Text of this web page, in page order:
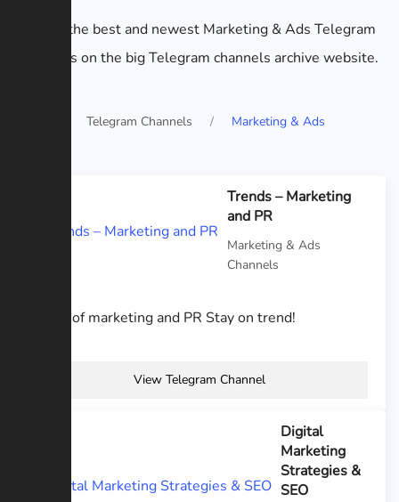
List of the best and newest Marketing & Ads Telegram
channels on the big Telegram channels archive website.
Telegram Channels Marketing & Ads
Trends – Marketing
and PR
Marketing & Ads
Channels
News of marketing and PR Stay on trend!
View Telegram Channel
Digital
Marketing
Strategies &
SEO